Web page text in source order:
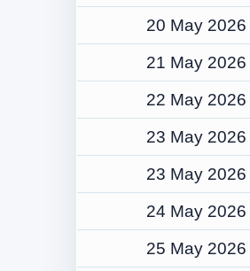
20 May 2026
21 May 2026
22 May 2026
23 May 2026
23 May 2026
24 May 2026
25 May 2026